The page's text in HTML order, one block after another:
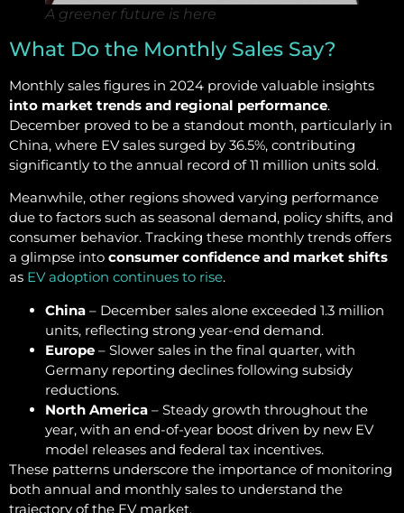
A greener future is here
What Do the Monthly Sales Say?
Monthly sales figures in 2024 provide valuable insights
into market trends and regional performance.
December proved to be a standout month, particularly in
China, where EV sales surged by 36.5%, contributing
significantly to the annual record of 11 million units sold.
Meanwhile, other regions showed varying performance
due to factors such as seasonal demand, policy shifts, and
consumer behavior. Tracking these monthly trends offers
a glimpse into consumer confidence and market shifts
as EV adoption continues to rise.
China – December sales alone exceeded 1.3 million
units, reflecting strong year-end demand.
Europe – Slower sales in the final quarter, with
Germany reporting declines following subsidy
reductions.
North America – Steady growth throughout the
year, with an end-of-year boost driven by new EV
model releases and federal tax incentives.
These patterns underscore the importance of monitoring
both annual and monthly sales to understand the
trajectory of the EV market.